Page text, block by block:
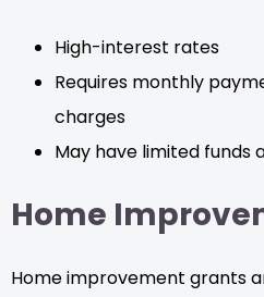
High-interest rates
Requires monthly
charges
May have limited funds
Home
Home improvement grants